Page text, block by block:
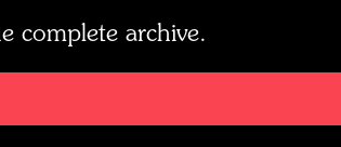
complete archive.